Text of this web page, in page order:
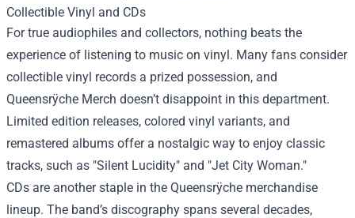
Collectible Vinyl and CDs
For true audiophiles and collectors, nothing beats the
experience of listening to music on vinyl. Many fans consider
collectible vinyl records a prized possession, and
Queensrÿche Merch doesn’t disappoint in this department.
Limited edition releases, colored vinyl variants, and
remastered albums offer a nostalgic way to enjoy classic
tracks, such as "Silent Lucidity" and "Jet City Woman."
CDs are another staple in the Queensrÿche merchandise
lineup. The band’s discography spans several decades,